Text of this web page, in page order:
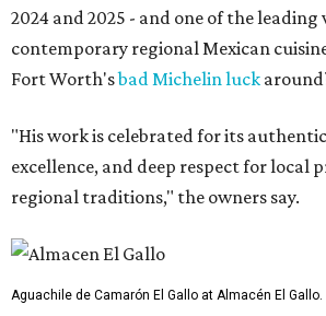
2024 and 2025 - and one of the leading
contemporary regional Mexican
Fort Worth'sbad Michelin luck
"His work is celebrated for its
excellence, and deep respect for local
regional traditions," the owners say.
Aguachile de Camarón El Gallo at Almacén El Gallo.